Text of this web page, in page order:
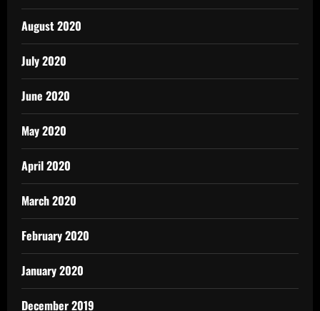
August 2020
July 2020
June 2020
May 2020
April 2020
March 2020
February 2020
January 2020
December 2019